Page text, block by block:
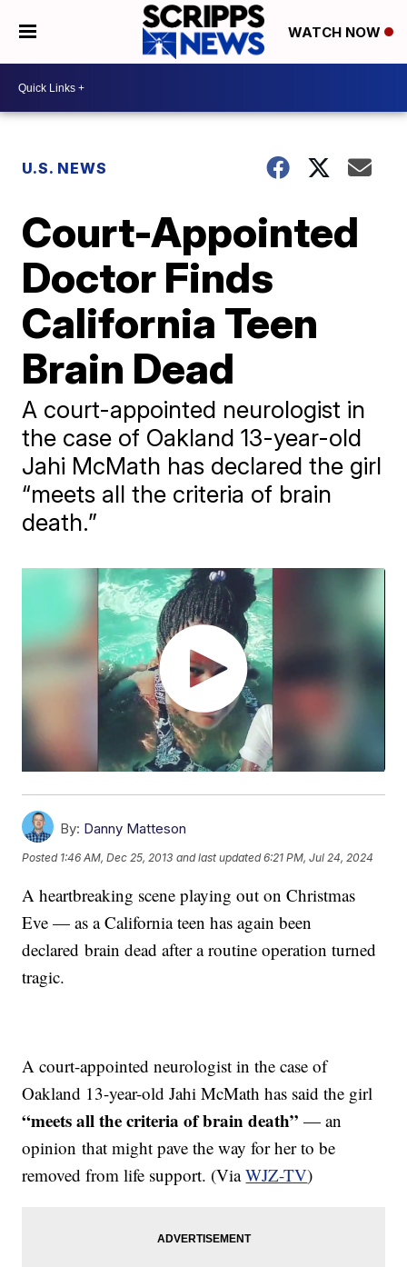
WATCH NOW
U.S. NEWS
Court-Appointed
Doctor Finds
California Teen
Brain Dead
A court-appointed neurologist in
the case of Oakland 13-year-old
Jahi McMath has declared the girl
“meets all the criteria of brain
death.”
By: Danny Matteson
Posted 1:46 AM, Dec 25, 2013 and last updated 6:21 PM, Jul 24, 2024
A heartbreaking scene playing out on Christmas
Eve — as a California teen has again been
declared brain dead after a routine operation turned
tragic.
A court-appointed neurologist in the case of
Oakland 13-year-old Jahi McMath has said the girl
“meets all the criteria of brain death” — an
opinion that might pave the way for her to be
removed from life support. (ViaWJZ-TV)